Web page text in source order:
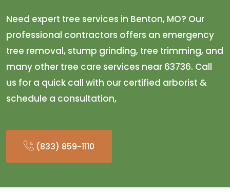
Need expert tree services in Benton, MO? Our
professional contractors offers an emergency
tree removal, stump grinding, tree trimming, and
many other tree care services near 63736. Call
us for a quick call with our certified arborist &
schedule a consultation,
(833) 859-1110